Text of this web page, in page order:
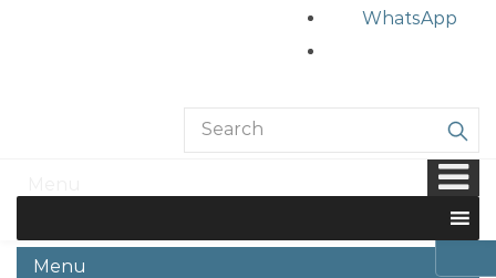
WhatsApp
Home / Laser Eye Surgery / Normal eyes
Menu